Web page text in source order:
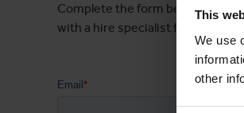
This
We use
other
Complete the form below and
with a hire specialist for your area.